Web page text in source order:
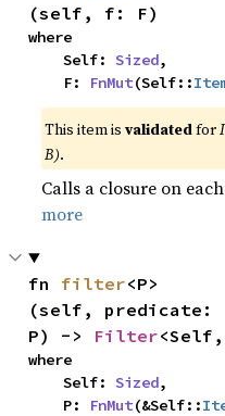
(self, f: F)
where
    Self:
Sized,
    F:
FnMut(Self::
This item isvalidatedfor
B).
Calls a closure on
more
fn filter<P>
(self, predicate:
P) -> Filter
where
    Self:
Sized,
    P:
FnMut(&Self::